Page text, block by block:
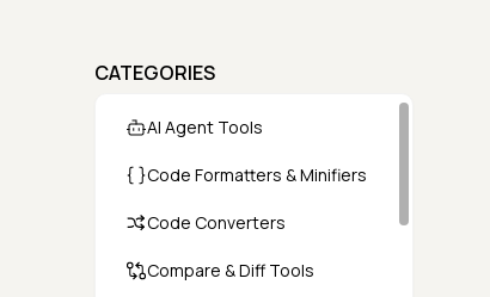
CATEGORIES
AI Agent Tools
Code Formatters & Minifiers
Code Converters
Compare & Diff Tools